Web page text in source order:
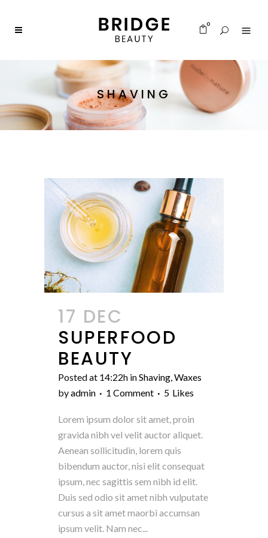
0
SHAVING
17 DEC
SUPERFOOD
BEAUTY
Posted at 14:22h inShaving,Waxes
byadmin 1 Comment 5 Likes
Lorem ipsum dolor sit amet, proin
gravida nibh vel velit auctor aliquet.
Aenean sollicitudin, lorem quis
bibendum auctor, nisi elit consequat
ipsum, nec sagittis sem nibh id elit.
Duis sed odio sit amet nibh vulputate
cursus a sit amet maorbi accumsan
ipsum velit. Nam nec...